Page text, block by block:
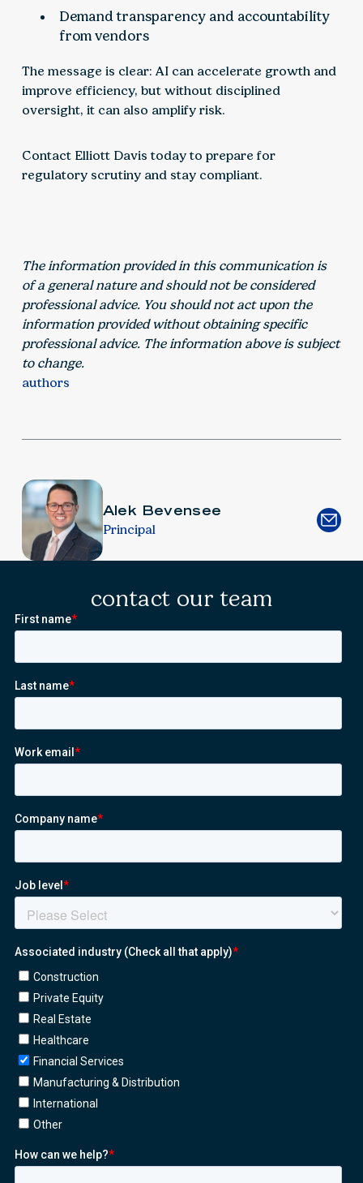
Demand transparency and accountability
from vendors
The message is clear: AI can accelerate growth and
improve efficiency, but without disciplined
oversight, it can also amplify risk.
Contact Elliott Davis today to prepare for
regulatory scrutiny and stay compliant.
The information provided in this communication is
of a general nature and should not be considered
professional advice. You should not act upon the
information provided without obtaining specific
professional advice. The information above is subject
to change.
authors
Alek Bevensee
Principal
contact our team